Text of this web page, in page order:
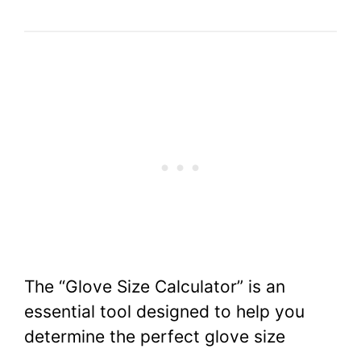
The “Glove Size Calculator” is an
essential tool designed to help you
determine the perfect glove size